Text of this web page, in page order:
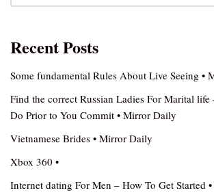
Recent Posts
Some fundamental Rules About Live Seeing •
Find the correct Russian Ladies For Marital life
Do Prior to You Commit • Mirror Daily
Vietnamese Brides • Mirror Daily
Xbox 360 •
Internet dating For Men – How To Get Started